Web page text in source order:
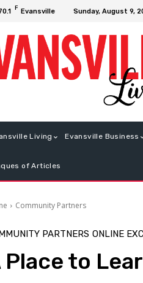
F Evansville Sunday, August 9,
Living Evansville Business
of Articles
Community Partners
PARTNERS ONLINE
Place to